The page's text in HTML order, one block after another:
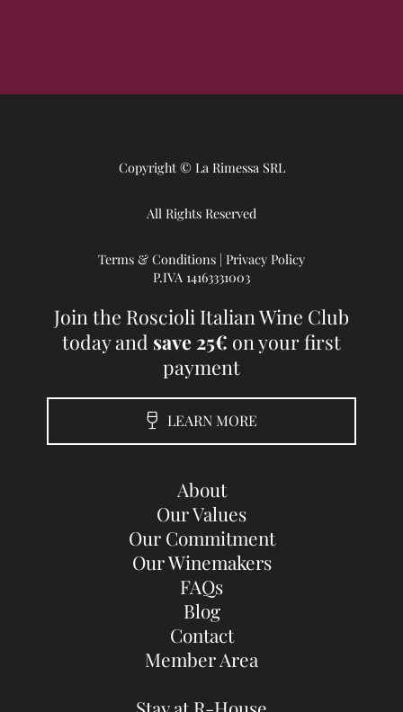
Copyright © La Rimessa SRL
All Rights Reserved
Terms & Conditions | Privacy Policy
P.IVA 14163331003
Join the Roscioli Italian Wine Club
today and save 25€ on your first
payment
LEARN MORE
About
Our Values
Our Commitment
Our Winemakers
FAQs
Blog
Contact
Member Area